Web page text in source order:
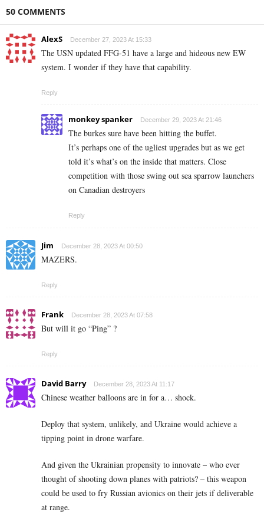
50 COMMENTS
AlexS December 27, 2023 At 15:33
The USN updated FFG-51 have a large and hideous new EW
system. I wonder if they have that capability.
Reply
monkey spanker December 29, 2023 At 21:46
The burkes sure have been hitting the buffet.
It’s perhaps one of the ugliest upgrades but as we get
told it’s what’s on the inside that matters. Close
competition with those swing out sea sparrow launchers
on Canadian destroyers
Reply
Jim December 28, 2023 At 00:50
MAZERS.
Reply
Frank December 28, 2023 At 07:58
But will it go “Ping” ?
Reply
David Barry December 28, 2023 At 11:17
Chinese weather balloons are in for a… shock.
Deploy that system, unlikely, and Ukraine would achieve a
tipping point in drone warfare.
And given the Ukrainian propensity to innovate – who ever
thought of shooting down planes with patriots? – this weapon
could be used to fry Russian avionics on their jets if deliverable
at range.